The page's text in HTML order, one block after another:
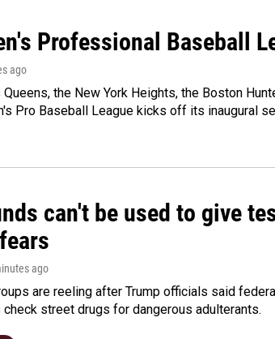
Professional Baseball
ago
the New York Heights, the Boston
Pro Baseball League kicks off its inaugural
can't be used to give
ago
are reeling after Trump officials said
street drugs for dangerous adulterants.